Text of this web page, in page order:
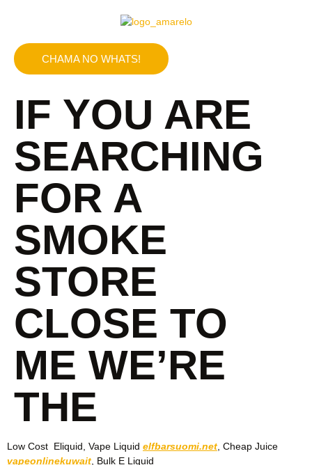
CHAMA NO WHATS!
IF YOU ARE
SEARCHING
FOR A
SMOKE
STORE
CLOSE TO
ME WE’RE
THE
Low Cost ‎ Eliquid, Vape Liquid elfbarsuomi.net , Cheap Juice
vapeonlinekuwait , Bulk E Liquid